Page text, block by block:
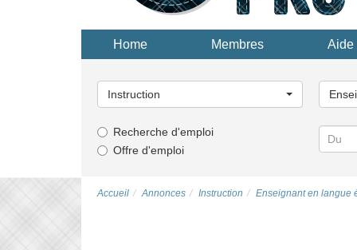
Home Membres Aide
une
catégorie...
Instruction
une
Recherche d'emploi
Offre d'emploi
Accueil Annonces Instruction Enseignant en langue